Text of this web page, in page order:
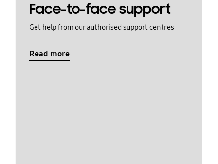
Face-to-face support
Get help from our authorised support centres
Read more